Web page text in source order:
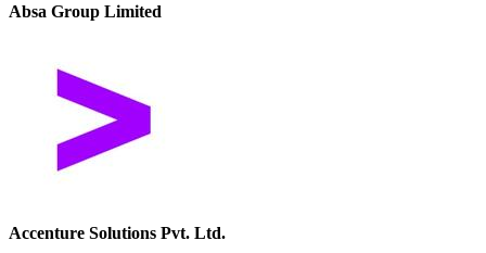
Absa Group Limited
Accenture Solutions Pvt. Ltd.